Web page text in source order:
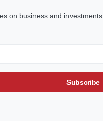
on business and investments.